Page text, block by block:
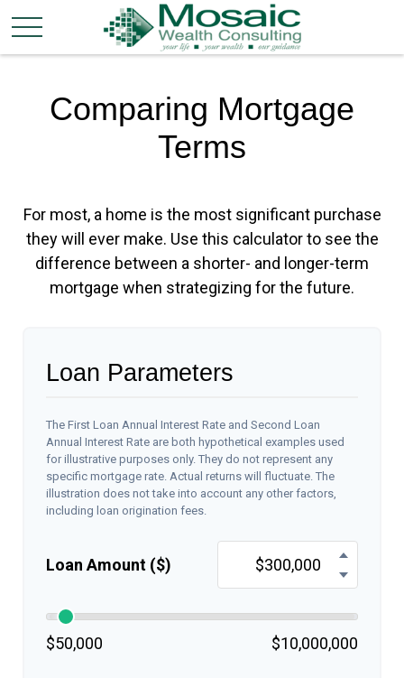
Comparing Mortgage
Terms
For most, a home is the most significant purchase
they will ever make. Use this calculator to see the
difference between a shorter- and longer-term
mortgage when strategizing for the future.
Loan Parameters
The First Loan Annual Interest Rate and Second Loan
Annual Interest Rate are both hypothetical examples used
for illustrative purposes only. They do not represent any
specific mortgage rate. Actual returns will fluctuate. The
illustration does not take into account any other factors,
including loan origination fees.
Loan Amount ($)
$50,000 $10,000,000